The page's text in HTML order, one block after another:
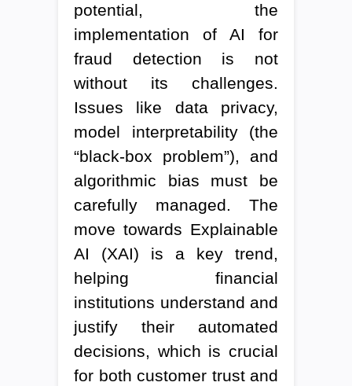
potential, the
implementation of AI for
fraud detection is not
without its challenges.
Issues like data privacy,
model interpretability (the
“black-box problem”), and
algorithmic bias must be
carefully managed. The
move towards Explainable
AI (XAI) is a key trend,
helping financial
institutions understand and
justify their automated
decisions, which is crucial
for both customer trust and